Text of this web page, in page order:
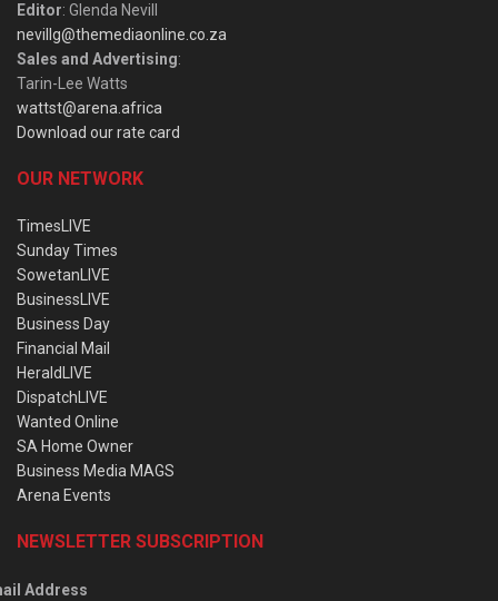
Editor: Glenda Nevill
nevillg@themediaonline.co.za
Sales and Advertising:
Tarin-Lee Watts
wattst@arena.africa
Download our rate card
OUR NETWORK
TimesLIVE
Sunday Times
SowetanLIVE
BusinessLIVE
Business Day
Financial Mail
HeraldLIVE
DispatchLIVE
Wanted Online
SA Home Owner
Business Media MAGS
Arena Events
NEWSLETTER SUBSCRIPTION
Address